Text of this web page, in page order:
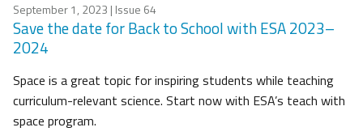
September 1, 2023 | Issue 64
Save the date for Back to School with ESA 2023–
2024
Space is a great topic for inspiring students while teaching
curriculum-relevant science. Start now with ESA’s teach with
space program.